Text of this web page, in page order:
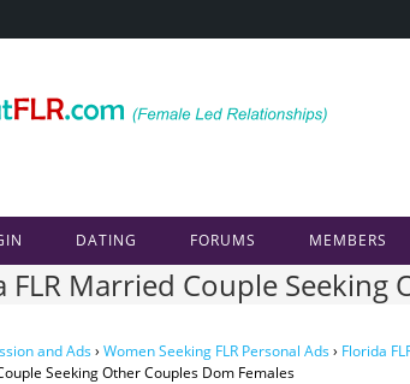
DATING FORUMS MEMBERS
FLR Married Couple Seeking
and Ads› Women Seeking FLR Personal Ads› Florida
Seeking Other Couples Dom Females